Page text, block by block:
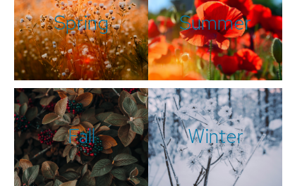
Spring Summer
Fall Winter